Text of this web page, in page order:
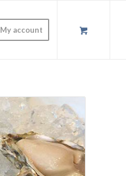
My account